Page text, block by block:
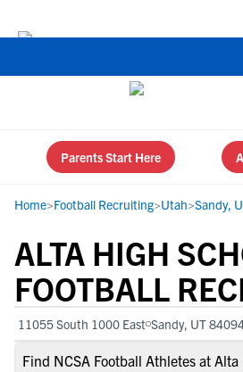
Parents Start Here
Home>Football Recruiting>Utah>Sandy,
ALTA HIGH
FOOTBALL
11055 South 1000 East Sandy, UT
Find NCSA Football Athletes at